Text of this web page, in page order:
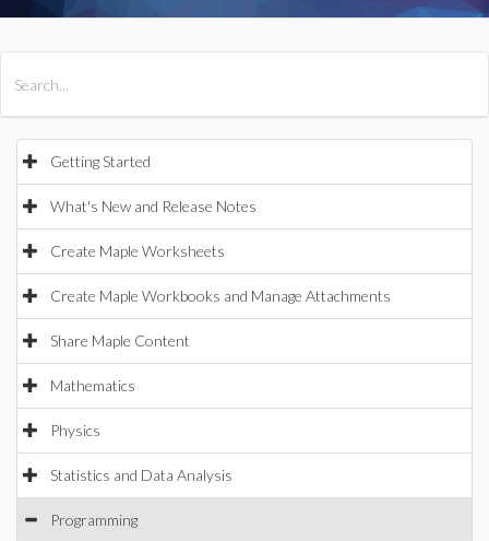
Getting Started
What's New and Release Notes
Create Maple Worksheets
Create Maple Workbooks and Manage Attachments
Share Maple Content
Mathematics
Physics
Statistics and Data Analysis
Programming